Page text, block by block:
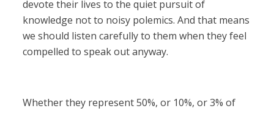
devote their lives to the quiet pursuit of
knowledge not to noisy polemics. And that means
we should listen carefully to them when they feel
compelled to speak out anyway.
Whether they represent 50%, or 10%, or 3% of